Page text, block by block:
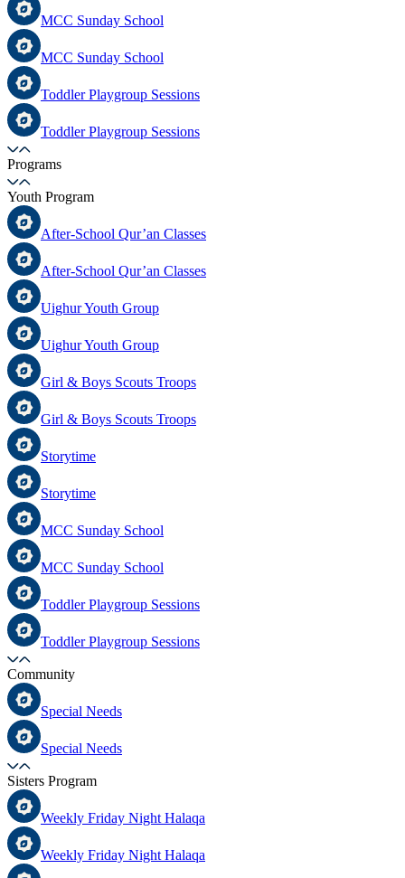
MCC Sunday School
MCC Sunday School
Toddler Playgroup Sessions
Toddler Playgroup Sessions
Programs
Youth Program
After-School Qur’an Classes
After-School Qur’an Classes
Uighur Youth Group
Uighur Youth Group
Girl & Boys Scouts Troops
Girl & Boys Scouts Troops
Storytime
Storytime
MCC Sunday School
MCC Sunday School
Toddler Playgroup Sessions
Toddler Playgroup Sessions
Community
Special Needs
Special Needs
Sisters Program
Weekly Friday Night Halaqa
Weekly Friday Night Halaqa